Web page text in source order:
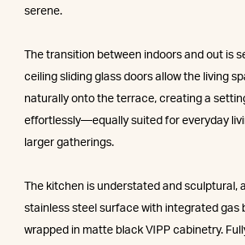
serene.
The transition between indoors and out is
ceiling sliding glass doors allow the living
naturally onto the terrace, creating a
effortlessly—equally suited for everyday
larger gatherings.
The kitchen is understated and sculptural,
stainless steel surface with integrated gas
wrapped in matte black VIPP cabinetry.